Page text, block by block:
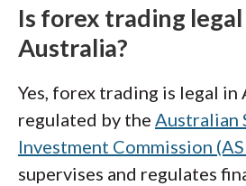
Is forex trading legal
Australia?
Yes, forex trading is legal in
regulated by the Australian
Investment Commission
supervises and regulates